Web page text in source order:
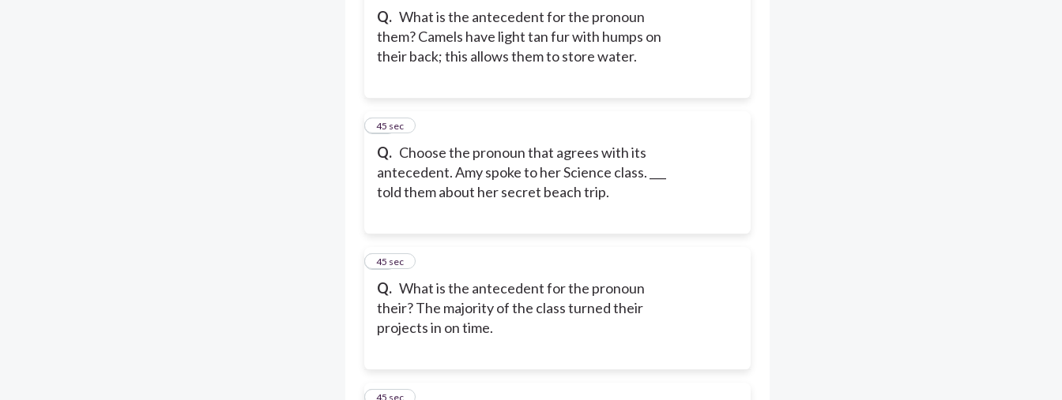
Q. What is the antecedent for the pronoun
them? Camels have light tan fur with humps on
their back; this allows them to store water.
Q. Choose the pronoun that agrees with its
antecedent. Amy spoke to her Science class. ___
told them about her secret beach trip.
16
45 sec
Q. What is the antecedent for the pronoun
their? The majority of the class turned their
projects in on time.
17
45 sec
18
45 sec